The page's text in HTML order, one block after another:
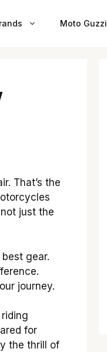
Moto Guzzi
That’s the
just the
gear.
journey.
for
the thrill of